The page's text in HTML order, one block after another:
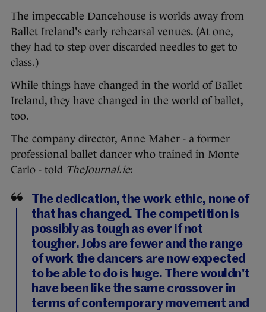
The impeccable Dancehouse is worlds away from
Ballet Ireland's early rehearsal venues. (At one,
they had to step over discarded needles to get to
class.)
While things have changed in the world of Ballet
Ireland, they have changed in the world of ballet,
too.
The company director, Anne Maher - a former
professional ballet dancer who trained in Monte
Carlo - told TheJournal.ie:
The dedication, the work ethic, none of
that has changed. The competition is
possibly as tough as ever if not
tougher. Jobs are fewer and the range
of work the dancers are now expected
to be able to do is huge. There wouldn't
have been like the same crossover in
terms of contemporary movement and